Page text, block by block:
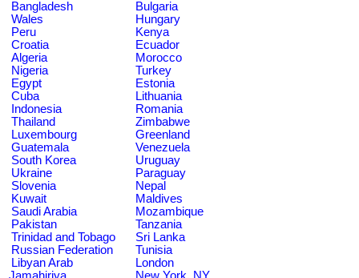
Bangladesh
Bulgaria
Wales
Hungary
Peru
Kenya
Croatia
Ecuador
Algeria
Morocco
Nigeria
Turkey
Egypt
Estonia
Cuba
Lithuania
Indonesia
Romania
Thailand
Zimbabwe
Luxembourg
Greenland
Guatemala
Venezuela
South Korea
Uruguay
Ukraine
Paraguay
Slovenia
Nepal
Kuwait
Maldives
Saudi Arabia
Mozambique
Pakistan
Tanzania
Trinidad and Tobago
Sri Lanka
Russian Federation
Tunisia
Libyan Arab
London